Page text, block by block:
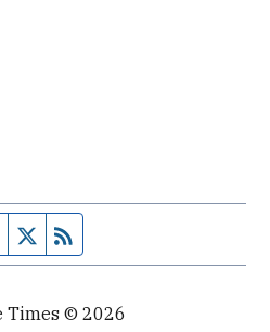
Facebook page
Twitter feed
Times © 2026